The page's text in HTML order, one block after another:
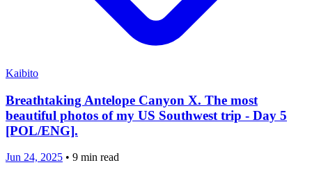
Kaibito
Breathtaking Antelope Canyon X. The most
beautiful photos of my US Southwest trip - Day 5
[POL/ENG].
Jun 24, 2025 • 9 min read